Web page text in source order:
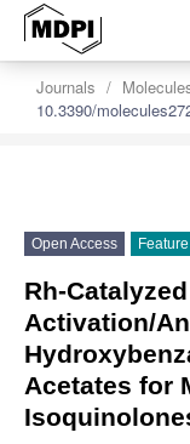
Journals
10.3390/
Open Access
Rh-
Activation/
Acetates for